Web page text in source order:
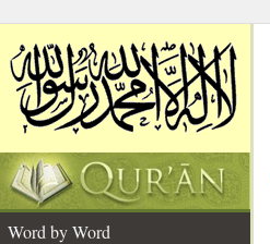
Word by Word